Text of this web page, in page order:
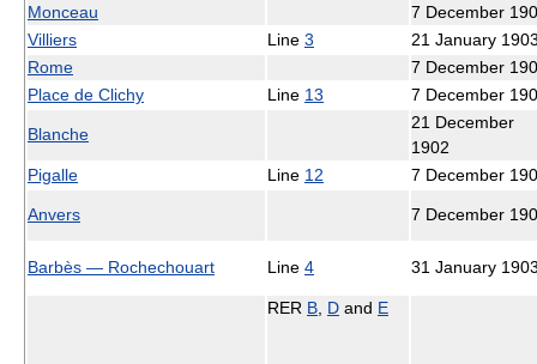
Monceau
7 December
Villiers
Line 3
21 January
Rome
7 December
Place de Clichy
Line 13 7 December
Blanche
21 December
1902
Pigalle
Line 12 7 December
Anvers 7 December
Barbès — Rochechouart Line 4 31 January
RER B D and E